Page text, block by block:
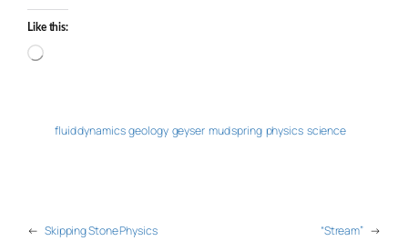
Like this:
Loading…
fluid dynamics geology geyser mud spring physics science
← Skipping Stone Physics “Stream” →